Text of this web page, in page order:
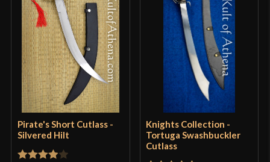
Blade [Stainless Steel]
Type Cutlass
Class Decorative
Culture Pirate
Country of Origin
Pakistan
Pirate's Short Cutlass -
Silvered Hilt
Knights Collection -
Tortuga Swashbuckler
Cutlass